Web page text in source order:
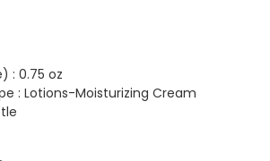
: 0.75 oz
: Lotions-Moisturizing Cream